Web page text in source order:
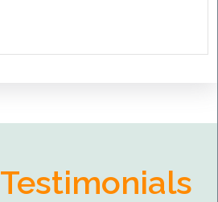
Testimonials